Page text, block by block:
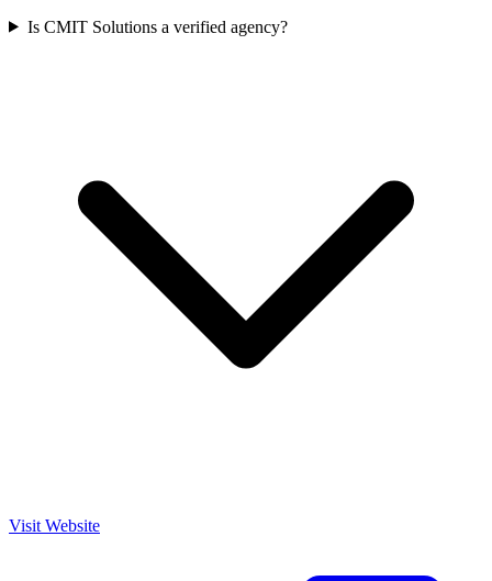
Is CMIT Solutions a verified agency?
Visit Website